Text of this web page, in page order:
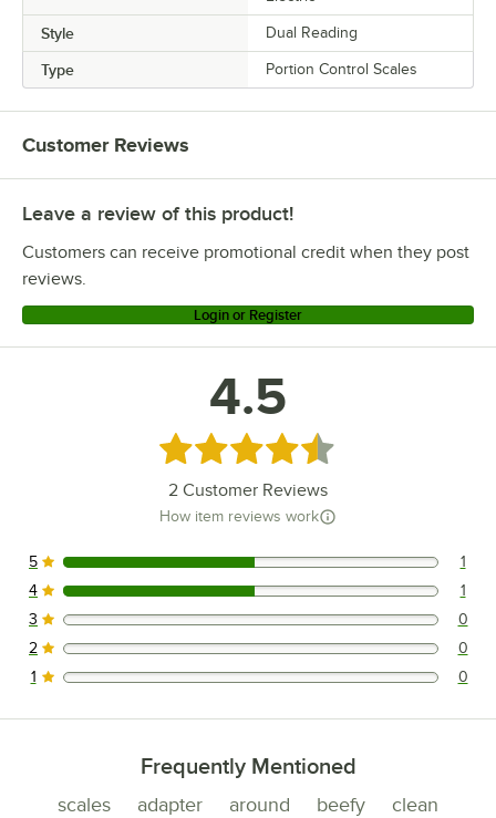
Style Dual Reading
Type Portion Control Scales
Customer Reviews
Leave a review of this product!
Customers can receive promotional credit when they post
reviews.
Login or Register
4.5
Rated 4.5 out of 5 stars
2 Customer Reviews
How item reviews work
1 reviews rated this 5 out of 5 stars.
5 1
1 reviews rated this 4 out of 5 stars.
4 1
0 reviews rated this 3 out of 5 stars.
3 0
0 reviews rated this 2 out of 5 stars.
2 0
0 reviews rated this 1 out of 5 stars.
1 0
Frequently Mentioned
scales adapter around beefy
clean